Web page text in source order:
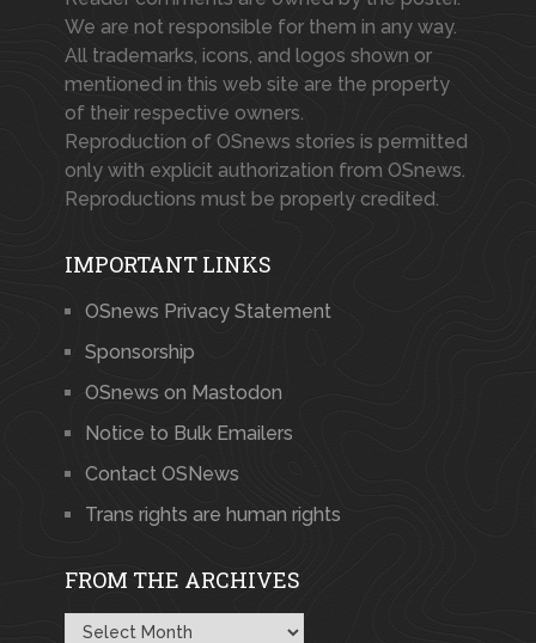
We are not responsible for them in any way.
All trademarks, icons, and logos shown or
mentioned in this web site are the property
of their respective owners.
Reproduction of OSnews stories is permitted
only with explicit authorization from OSnews.
Reproductions must be properly credited.
IMPORTANT LINKS
OSnews Privacy Statement
Sponsorship
OSnews on Mastodon
Notice to Bulk Emailers
Contact OSNews
Trans rights are human rights
FROM THE ARCHIVES
From